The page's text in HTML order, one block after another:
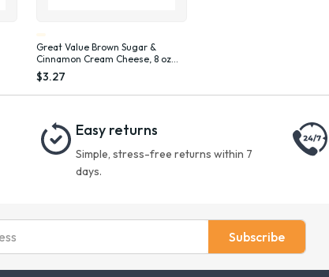
Great Value Brown Sugar &
Cinnamon Cream Cheese, 8 oz
Cup
$3.27
Easy returns
Simple, stress-free returns within 7
days.
Subscribe